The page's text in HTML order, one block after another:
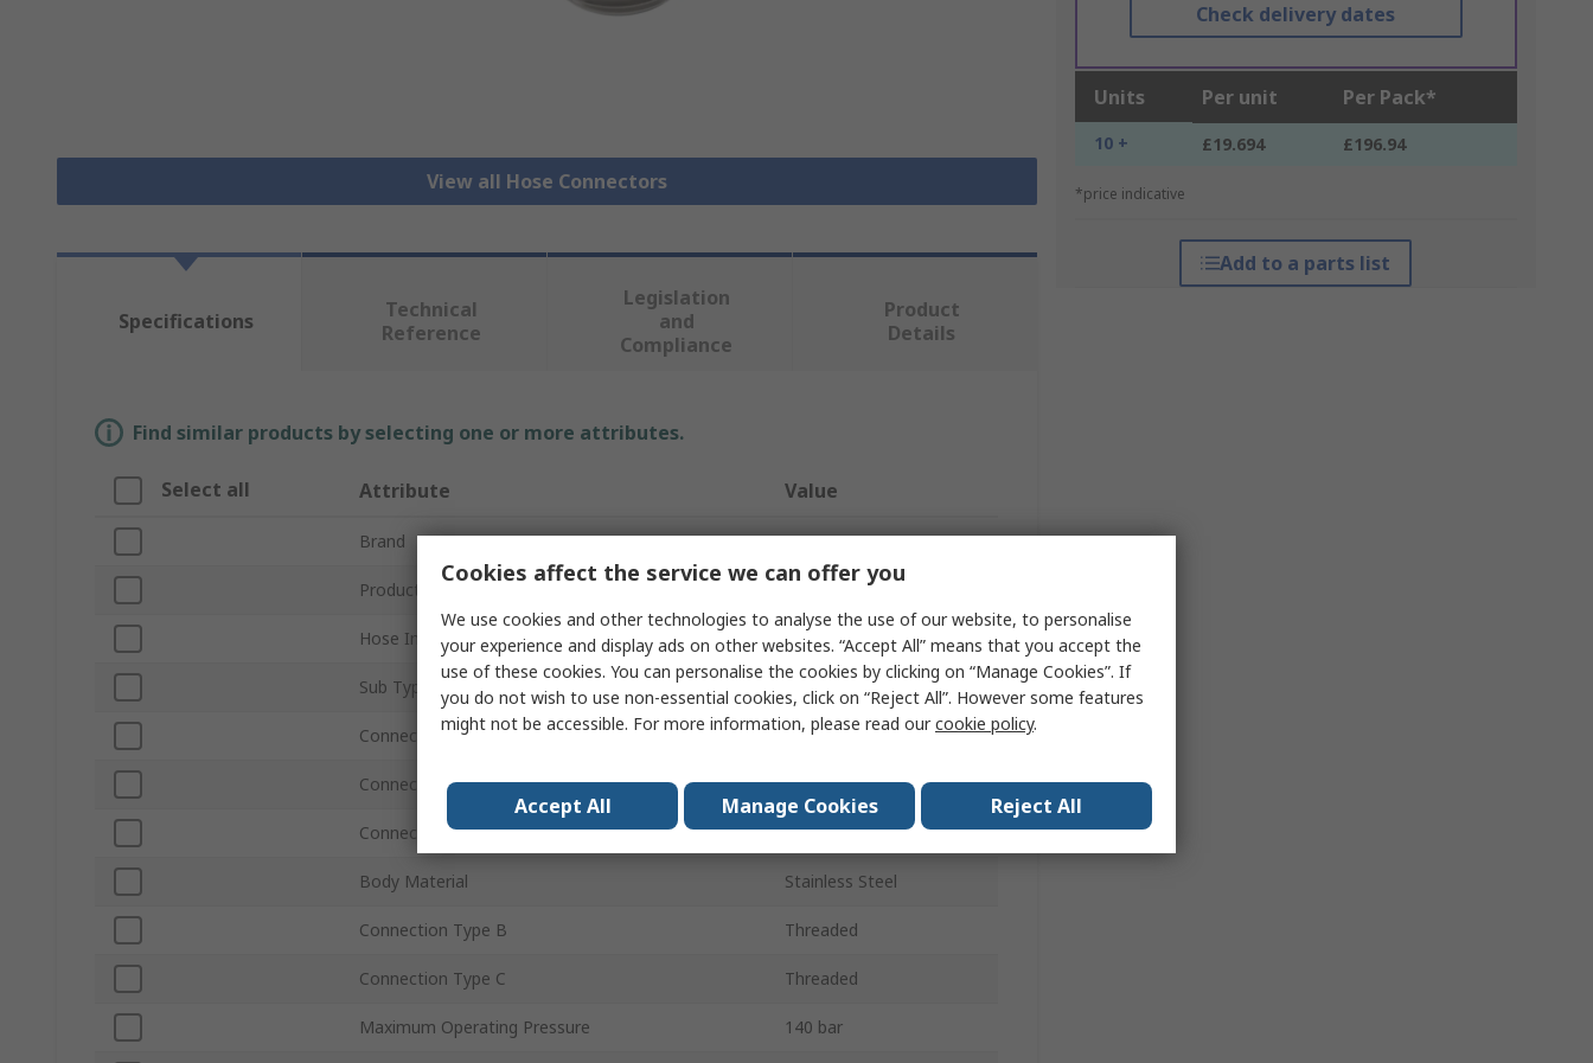
View all Hose Connectors
Check delivery dates
Units Per unit Per Pack*
10 + £19.694 £196.94
*price indicative
Add to a parts list
Specifications
Technical
Reference
Legislation
and
Compliance
Product
Details
Find similar products by selecting one or more attributes.
Select all Attribute Value
Brand RS PRO
Product Type Hose Connector
Hose Inside Diameter 10mm
Sub Type Connector
Connection Gender A Male
Connection Type A Threaded
Connection Size A 1/4 in
Body Material Stainless Steel
Connection Type B Threaded
Connection Type C Threaded
Maximum Operating Pressure 140 bar
Cookies affect the service we can offer you
We use cookies and other technologies to analyse the use of our website, to personalise
your experience and display ads on other websites. “Accept All” means that you accept the
use of these cookies. You can personalise the cookies by clicking on “Manage Cookies”. If
you do not wish to use non-essential cookies, click on “Reject All”. However some features
might not be accessible. For more information, please read ourcookie policy.
Accept All Manage Cookies Reject All